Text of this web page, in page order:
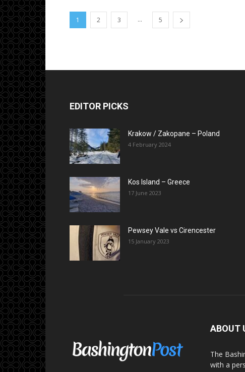
1 2 3 ... 5
EDITOR PICKS
Krakow / Zakopane – Poland
4 February 2024
Kos Island – Greece
17 June 2023
Pewsey Vale vs Cirencester
15 January 2023
ABOUT
The
with a